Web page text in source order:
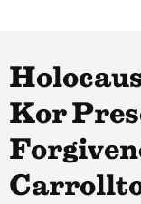
Kor